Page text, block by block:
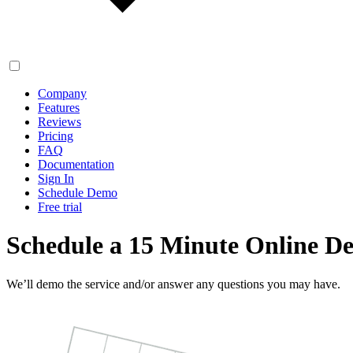
Company
Features
Reviews
Pricing
FAQ
Documentation
Sign In
Schedule Demo
Free trial
Schedule a 15 Minute Online
We’ll demo the service and/or answer any questions you may have.